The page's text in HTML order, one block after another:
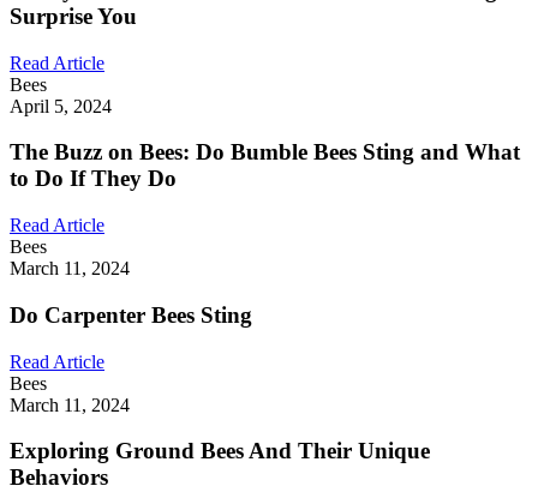
Surprise You
Read Article
Bees
April 5, 2024
The Buzz on Bees: Do Bumble Bees Sting and What
to Do If They Do
Read Article
Bees
March 11, 2024
Do Carpenter Bees Sting
Read Article
Bees
March 11, 2024
Exploring Ground Bees And Their Unique
Behaviors